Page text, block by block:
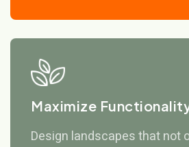
Maximize
Design landscapes that not